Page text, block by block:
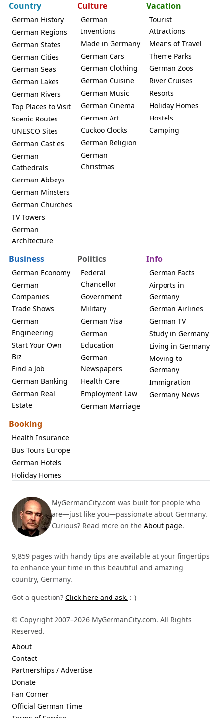
Wilthen
Country
German History
German Regions
German States
German Cities
German Seas
German Lakes
German Rivers
Top Places to Visit
Scenic Routes
UNESCO Sites
German Castles
German
Cathedrals
German Abbeys
German Minsters
German Churches
TV Towers
German
Architecture
Culture
German
Inventions
Made in Germany
German Cars
German Clothing
German Cuisine
German Music
German Cinema
German Art
Cuckoo Clocks
German Religion
German
Christmas
Vacation
Tourist
Attractions
Means of Travel
Theme Parks
German Zoos
River Cruises
Resorts
Holiday Homes
Hostels
Camping
Business
German Economy
German
Companies
Trade Shows
German
Engineering
Start Your Own
Biz
Find a Job
German Banking
German Real
Estate
Politics
Federal
Chancellor
Government
Military
German Visa
German
Education
German
Newspapers
Health Care
Employment Law
German Marriage
Info
German Facts
Airports in
Germany
German Airlines
German TV
Study in Germany
Living in Germany
Moving to
Germany
Immigration
Germany News
Booking
Health Insurance
Bus Tours Europe
German Hotels
Holiday Homes
MyGermanCity.com was built for people who
are—just like you—passionate about Germany.
Curious? Read more on the About page.
9,859 pages with handy tips are available at your fingertips
to enhance your time in this beautiful and amazing
country, Germany.
Got a question? Click here and ask. :-)
© Copyright 2007–2026 MyGermanCity.com. All Rights
Reserved.
About
Contact
Partnerships / Advertise
Donate
Fan Corner
Official German Time